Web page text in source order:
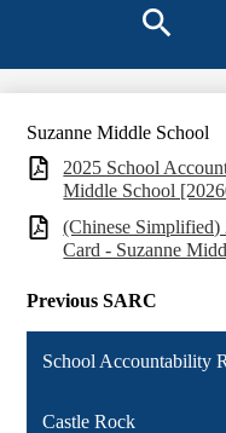
Suzanne Middle School
2025 School
Middle School
(Chinese
Card - Suzanne
Previous SARC
School Accountability
Castle Rock